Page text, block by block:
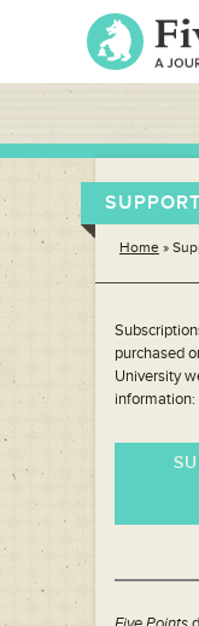
SUPPORT
Home »
purchased
University
information: